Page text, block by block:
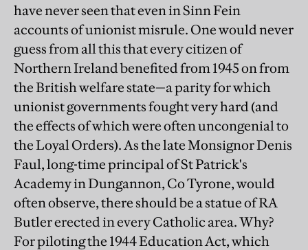
have never seen that even in Sinn Fein
accounts of unionist misrule. One would never
guess from all this that every citizen of
Northern Ireland benefited from 1945 on from
the British welfare state—a parity for which
unionist governments fought very hard (and
the effects of which were often uncongenial to
the Loyal Orders). As the late Monsignor Denis
Faul, long-time principal of St Patrick's
Academy in Dungannon, Co Tyrone, would
often observe, there should be a statue of RA
Butler erected in every Catholic area. Why?
For piloting the 1944 Education Act, which